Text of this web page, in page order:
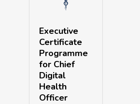
Executive
Certificate
Programme
for Chief
Digital
Health
Officer